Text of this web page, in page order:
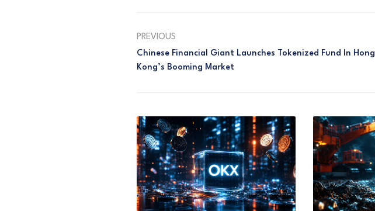
PREVIOUS
Chinese Financial Giant Launches Tokenized Fund In Hong
Kong’s Booming Market